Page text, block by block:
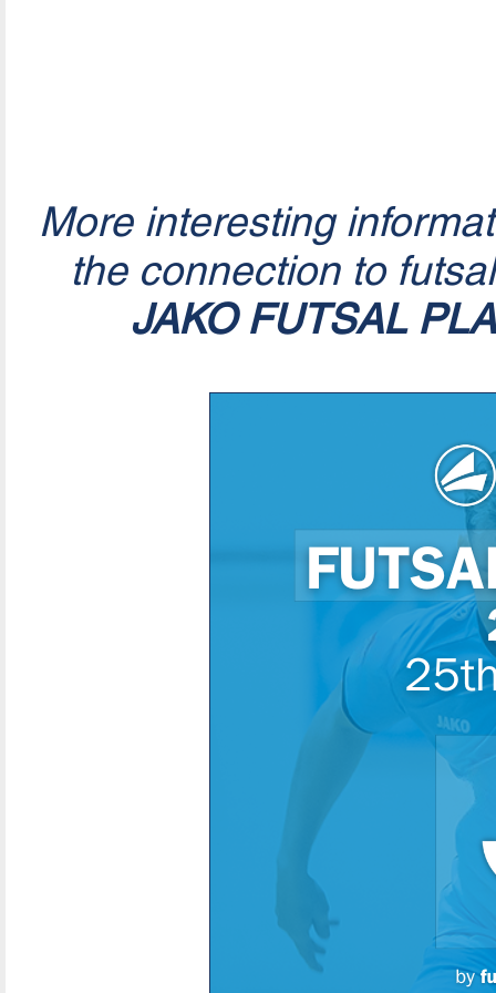
More interesting
the connection to
JAKO FUTSAL